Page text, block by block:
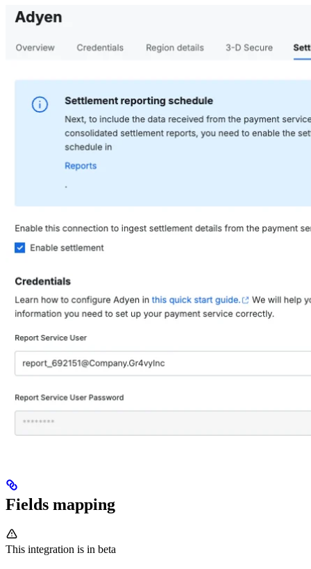
Fields mapping
This integration is in beta